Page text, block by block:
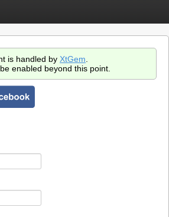
is handled by XtGem
enabled beyond this point.